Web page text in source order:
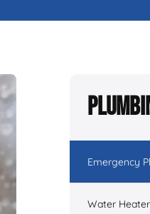
Emergency
Water